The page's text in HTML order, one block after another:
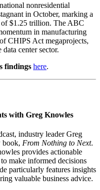
nonresidential
in October, marking a
of $1.25 trillion. The ABC
in manufacturing
CHIPS Act megaprojects,
center sector.
findings here.
with Greg Knowles
industry leader Greg
book, From Nothing to Next.
provides actionable
make informed decisions
particularly features insights
valuable business advice.